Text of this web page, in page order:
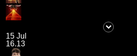
15 Jul
16.13